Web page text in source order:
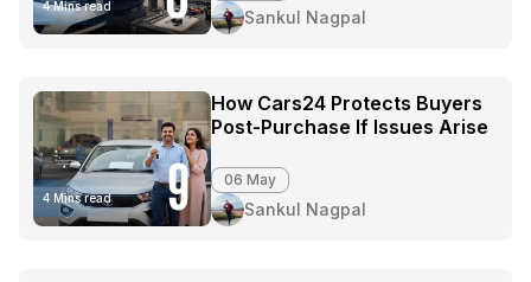
4 Mins read
Sankul Nagpal
4 Mins read 9
How Cars24 Protects Buyers
Post-Purchase If Issues Arise
06 May
Sankul Nagpal